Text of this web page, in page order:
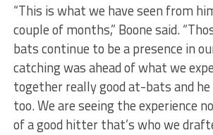
“This is what we have seen from
couple of months,” Boone said.
bats continue to be a presence in
catching was ahead of what we
together really good at-bats and
too. We are seeing the experience
of a good hitter that’s who we